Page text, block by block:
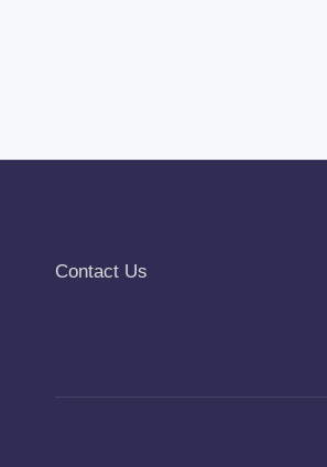
Contact Us